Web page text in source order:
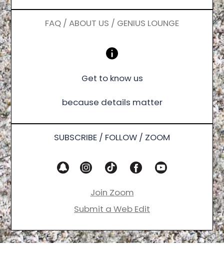
FAQ / ABOUT US / GENIUS LOUNGE
Get to know us
because details matter
SUBSCRIBE / FOLLOW / ZOOM
Join Zoom
Submit a Web Edit